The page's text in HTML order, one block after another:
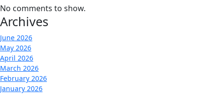
No comments to show.
Archives
June 2026
May 2026
April 2026
March 2026
February 2026
January 2026